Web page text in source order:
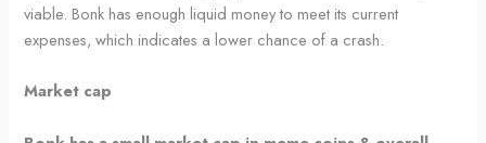
viable. Bonk has enough liquid money to meet its current
expenses, which indicates a lower chance of a crash.
Market cap